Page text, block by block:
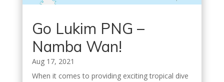
Go Lukim PNG –
Namba Wan!
Aug 17, 2021
When it comes to providing exciting tropical dive